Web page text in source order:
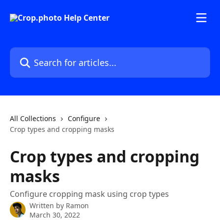
Search for articles...
All Collections
Configure
Crop types and cropping masks
Crop types and cropping
masks
Configure cropping mask using crop types
Written by Ramon
March 30, 2022